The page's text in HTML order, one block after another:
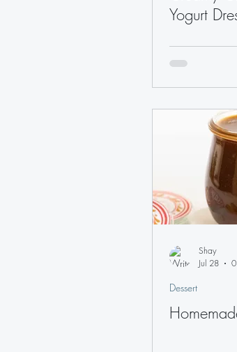
Yogurt
Shay
Jul 28
Dessert